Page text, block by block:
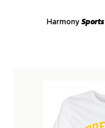
Harmony Sports